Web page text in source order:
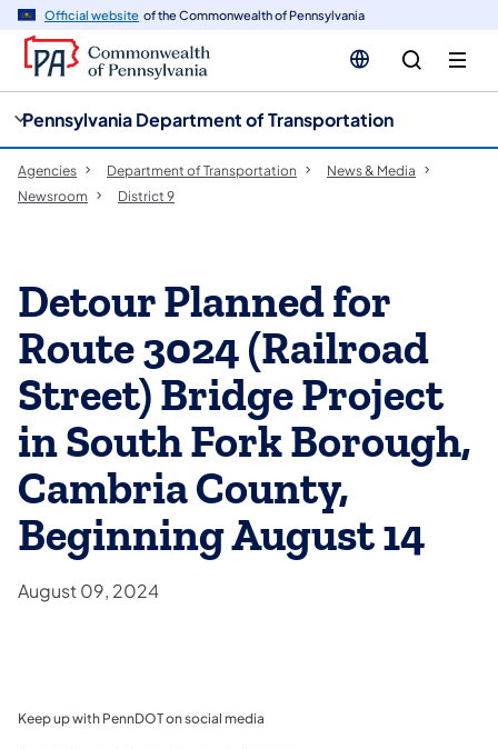
Official website of the Commonwealth of Pennsylvania
Pennsylvania Department of Transportation
Agencies Department of Transportation
News & Media
Newsroom
District 9
Detour Planned for
Route 3024 (Railroad
Street) Bridge Project
in South Fork Borough,
Cambria County,
Beginning August 14
August 09, 2024
Keep up with PennDOT on social media